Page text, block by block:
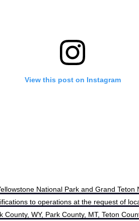
View this post on Instagram
National Park and Grand Teton
to operations at the request of
County, WY, Park County, MT, Teton